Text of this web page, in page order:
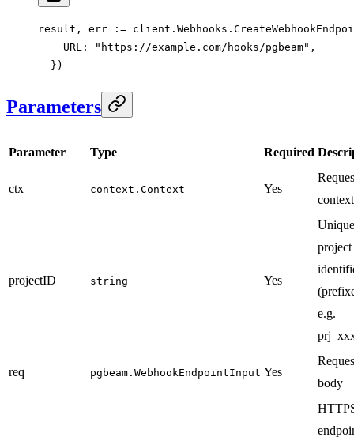
result, err := client.Webhooks.
    URL:
"https://example.com/hooks/pgbeam" ,
  })
Parameters
Parameter Type Required
ctx context.Context Yes
context
projectID string Yes
Unique
project
e.g.
req pgbeam.WebhookEndpointInput Yes
body